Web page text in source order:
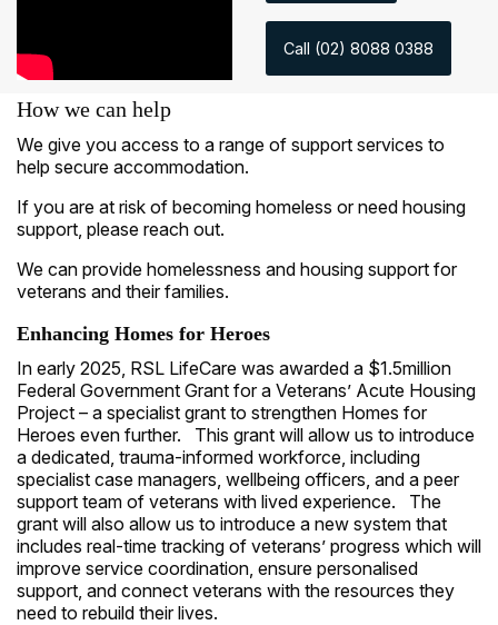
Call (02) 8088 0388
How we can help
We give you access to a range of support services to
help secure accommodation.
If you are at risk of becoming homeless or need housing
support, please reach out.
We can provide homelessness and housing support for
veterans and their families.
Enhancing Homes for Heroes
In early 2025, RSL LifeCare was awarded a $1.5million
Federal Government Grant for a Veterans’ Acute Housing
Project – a specialist grant to strengthen Homes for
Heroes even further. This grant will allow us to introduce
a dedicated, trauma-informed workforce, including
specialist case managers, wellbeing officers, and a peer
support team of veterans with lived experience. The
grant will also allow us to introduce a new system that
includes real-time tracking of veterans’ progress which will
improve service coordination, ensure personalised
support, and connect veterans with the resources they
need to rebuild their lives.